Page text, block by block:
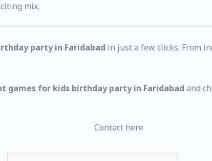
mix.
party in Faridabad in just a few clicks. From
games for kids birthday party in Faridabad and
Contact here